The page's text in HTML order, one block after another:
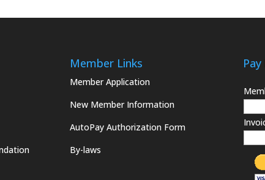
Member Links
Member Application
New Member Information
AutoPay Authorization Form
By-laws